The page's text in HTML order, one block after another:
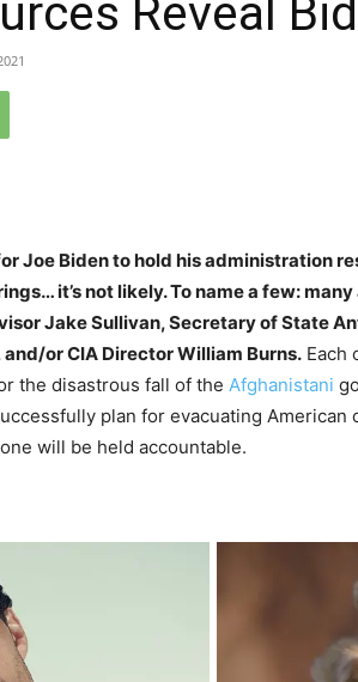
Reveal
Joe Biden to hold his administration
it’s not likely. To name a few:
Jake Sullivan, Secretary of State
or CIA Director William Burns. Each
the disastrous fall of the Afghanistani
plan for evacuating
will be held accountable.